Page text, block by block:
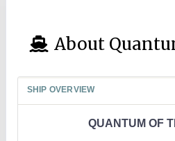
About
SHIP OVERVIEW
QUANTUM OF